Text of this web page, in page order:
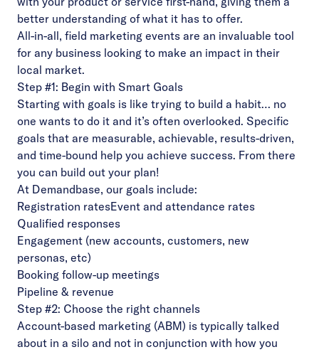
better understanding of what it has to offer.
All-in-all, field marketing events are an invaluable tool
for any business looking to make an impact in their
local market.
Step #1: Begin with Smart Goals
Starting with goals is like trying to build a habit… no
one wants to do it and it’s often overlooked. Specific
goals that are measurable, achievable, results-driven,
and time-bound help you achieve success. From there
you can build out your plan!
At Demandbase, our goals include:
Registration ratesEvent and attendance rates
Qualified responses
Engagement (new accounts, customers, new
personas, etc)
Booking follow-up meetings
Pipeline & revenue
Step #2: Choose the right channels
Account-based marketing (ABM) is typically talked
about in a silo and not in conjunction with how you